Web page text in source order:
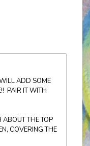
ADD SOME
PAIR IT WITH
THE TOP
COVERING THE